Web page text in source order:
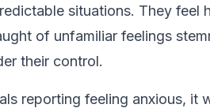
situations. They feel
of unfamiliar feelings
their control.
reporting feeling anxious, it